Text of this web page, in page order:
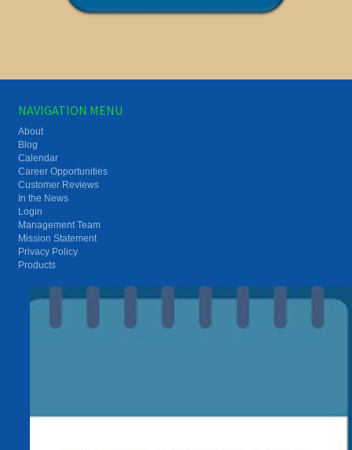
NAVIGATION MENU
About
Blog
Calendar
Career Opportunities
Customer Reviews
In the News
Login
Management Team
Mission Statement
Privacy Policy
Products